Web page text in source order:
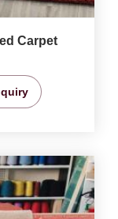
Carpet